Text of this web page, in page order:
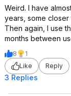
Weird. I have
years, some
Then again, I use
months between
8
1
Like
Reply
3 Replies